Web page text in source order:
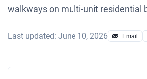
walkways on multi-unit residential
Last updated: June 10, 2026 Email